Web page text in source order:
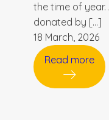
the time of year.
donated by […]
18 March, 2026
Read more